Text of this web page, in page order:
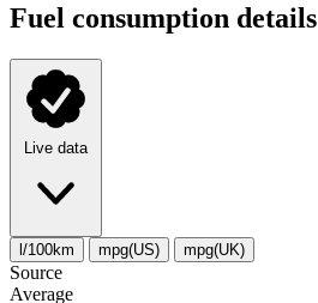
Fuel consumption details
Live data
l/100km mpg(US) mpg(UK)
Source
Average